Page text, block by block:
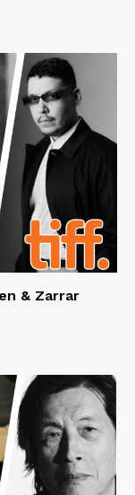
& Zarrar